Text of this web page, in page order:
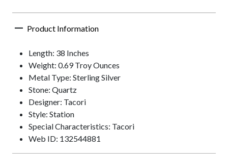
Product Information
Length: 38 Inches
Weight: 0.69 Troy Ounces
Metal Type: Sterling Silver
Stone: Quartz
Designer: Tacori
Style: Station
Special Characteristics: Tacori
Web ID: 132544881